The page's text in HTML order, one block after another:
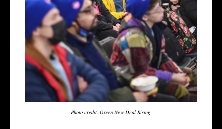
Photo credit: Green New Deal Rising